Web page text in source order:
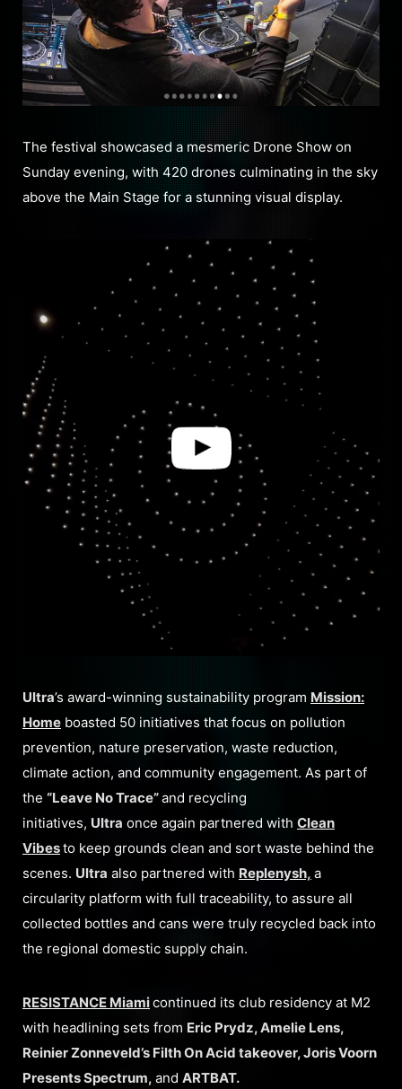
The festival showcased a mesmeric Drone Show on
Sunday evening, with 420 drones culminating in the sky
above the Main Stage for a stunning visual display.
Ultra’s award-winning sustainability program Mission:
Home boasted 50 initiatives that focus on pollution
prevention, nature preservation, waste reduction,
climate action, and community engagement. As part of
the “Leave No Trace”and recycling
initiatives, Ultra once again partnered with Clean
Vibesto keep grounds clean and sort waste behind the
scenes. Ultra also partnered with Replenysh, a
circularity platform with full traceability, to assure all
collected bottles and cans were truly recycled back into
the regional domestic supply chain.
RESISTANCE Miamicontinued its club residency at M2
with headlining sets from Eric Prydz, Amelie Lens,
Reinier Zonneveld’s Filth On Acid takeover, Joris Voorn
Presents Spectrum, and ARTBAT.